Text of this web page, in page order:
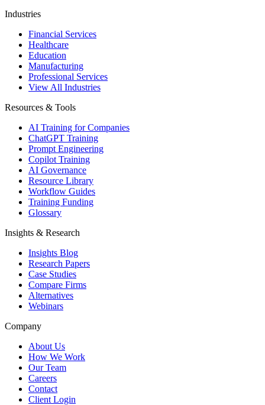
Industries
Financial Services
Healthcare
Education
Manufacturing
Professional Services
View All Industries
Resources & Tools
AI Training for Companies
ChatGPT Training
Prompt Engineering
Copilot Training
AI Governance
Resource Library
Workflow Guides
Training Funding
Glossary
Insights & Research
Insights Blog
Research Papers
Case Studies
Compare Firms
Alternatives
Webinars
Company
About Us
How We Work
Our Team
Careers
Contact
Client Login